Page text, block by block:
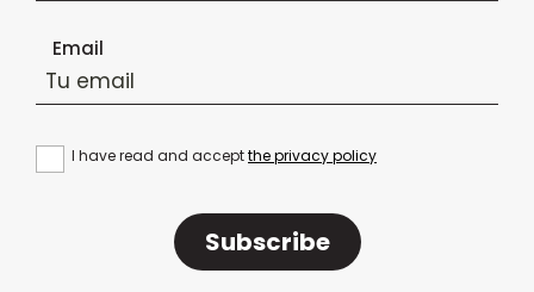
Email
I have read and acceptthe privacy policy
Subscribe